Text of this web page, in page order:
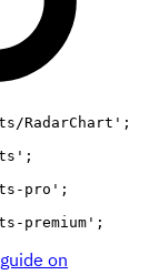
RadarChart' ;
;
pro' ;
premium' ;
on